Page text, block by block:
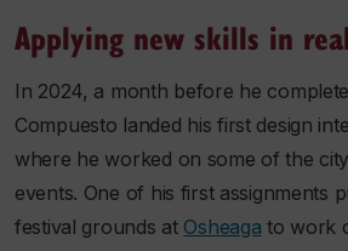
Applying new skills in
In 2024, a month before he
Compuesto landed his first design
where he worked on some of the
events. One of his first assignments
festival grounds at Osheaga to work